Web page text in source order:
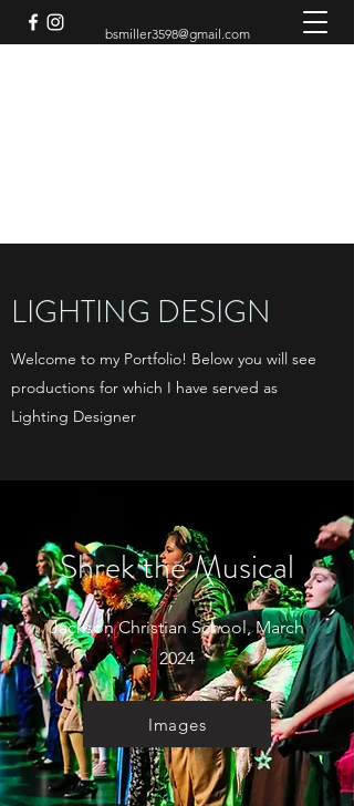
bsmiller3598@gmail.com
LIGHTING DESIGN
Welcome to my Portfolio! Below you will see
productions for which I have served as
Lighting Designer
Shrek the Musical
Jackson Christian School, March
2024
Images